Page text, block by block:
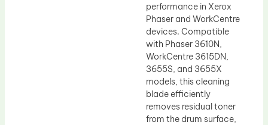
performance in Xerox
Phaser and WorkCentre
devices. Compatible
with Phaser 3610N,
WorkCentre 3615DN,
3655S, and 3655X
models, this cleaning
blade efficiently
removes residual toner
from the drum surface,